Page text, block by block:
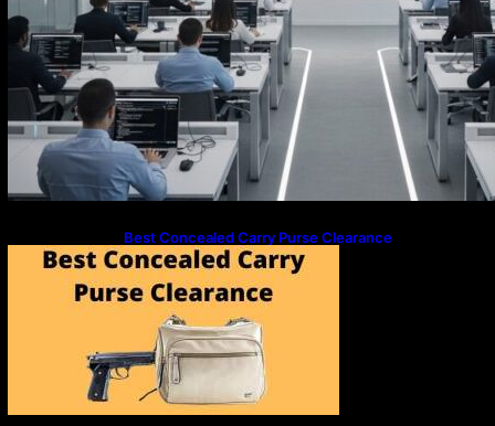
Best Concealed Carry Purse Clearance